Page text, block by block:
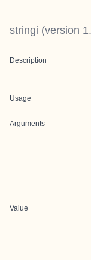
stringi (version
Description
Usage
Arguments
Value